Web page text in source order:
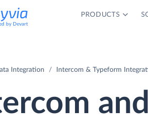
by Devart
PRODUCTS
Integration Intercom & Typeform